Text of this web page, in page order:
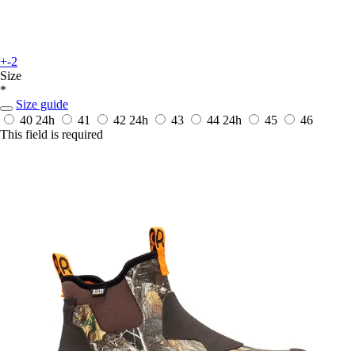
+-2
Size
*
Size guide
40 24h 41 42 24h 43 44 24h 45
46
This field is required